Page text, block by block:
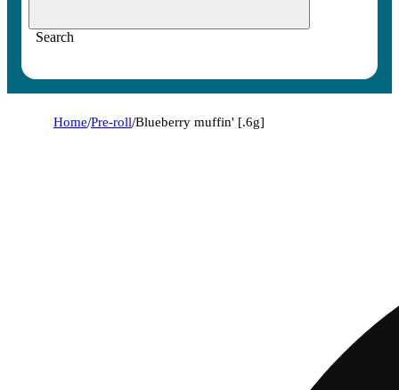
Search
Home/Pre-roll/Blueberry muffin' [.6g]